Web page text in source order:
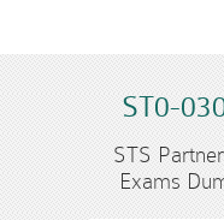
ST0-
STS
Exams